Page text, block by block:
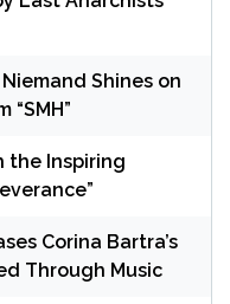
Shines on
the Inspiring
Corina Bartra’s
Through Music